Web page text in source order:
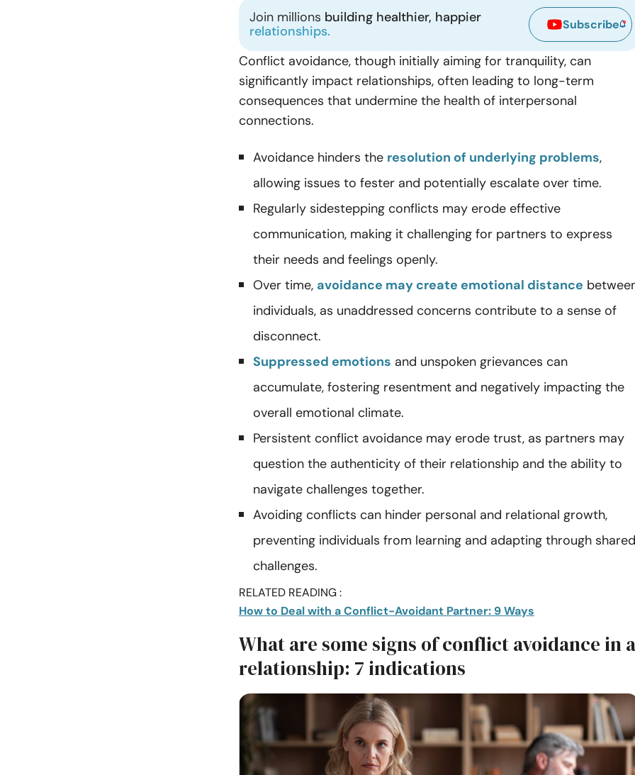
Join millions building healthier, happier
relationships.
Subscribe
Conflict avoidance, though initially aiming for tranquility, can
significantly impact relationships, often leading to long-term
consequences that undermine the health of interpersonal
connections.
Avoidance hinders the resolution of underlying problems,
allowing issues to fester and potentially escalate over time.
Regularly sidestepping conflicts may erode effective
communication, making it challenging for partners to express
their needs and feelings openly.
Over time, avoidance may create emotional distance
individuals, as unaddressed concerns contribute to a sense of
disconnect.
Suppressed emotions and unspoken grievances can
accumulate, fostering resentment and negatively impacting the
overall emotional climate.
Persistent conflict avoidance may erode trust, as partners may
question the authenticity of their relationship and the ability to
navigate challenges together.
Avoiding conflicts can hinder personal and relational growth,
preventing individuals from learning and adapting through shared
challenges.
RELATED READING :
How to Deal with a Conflict-Avoidant Partner: 9 Ways
What are some signs of conflict avoidance in a
relationship: 7 indications